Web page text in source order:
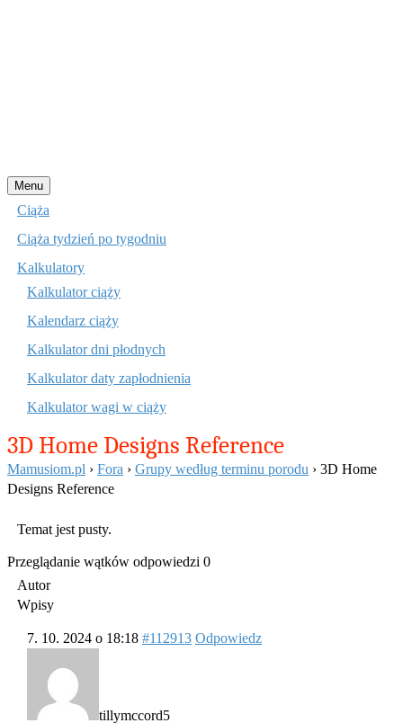
Menu Przejdź
do
Ciąża
Ciąża tydzień po tygodniu
Kalkulatory
Kalkulator ciąży
Kalendarz ciąży
Kalkulator dni płodnych
Kalkulator daty zapłodnienia
Kalkulator wagi w ciąży
3D Home Designs Reference
Mamusiom.pl › Fora › Grupy według terminu porodu › 3D Home
Designs Reference
Temat jest pusty.
Przeglądanie wątków odpowiedzi 0
Autor
Wpisy
7. 10. 2024 o 18:18 #112913 Odpowiedz
tillymccord5